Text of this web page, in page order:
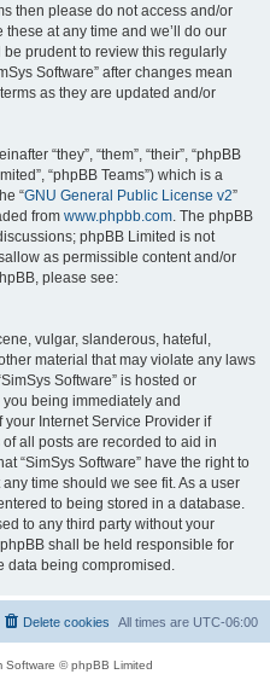
then please do not access and/or
these at any time and we’ll do our
prudent to review this regularly
Software” after changes mean
as they are updated and/or
“they”, “them”, “their”, “phpBB
“phpBB Teams”) which is a
“GNU General Public License v2”
from www.phpbb.com . The phpBB
phpBB Limited is not
as permissible content and/or
please see:
vulgar, slanderous, hateful,
material that may violate any laws
Software” is hosted or
being immediately and
Internet Service Provider if
all posts are recorded to aid in
“SimSys Software” have the right to
time should we see fit. As a user
to being stored in a database.
to any third party without your
shall be held responsible for
data being compromised.
All times are UTC-06:00
Delete cookies
Software © phpBB Limited